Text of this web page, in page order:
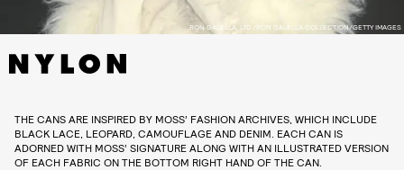
RON GALELLA, LTD./RON GALELLA COLLECTION/GETTY IMAGES
THE CANS ARE INSPIRED BY MOSS’ FASHION ARCHIVES, WHICH INCLUDE
BLACK LACE, LEOPARD, CAMOUFLAGE AND DENIM. EACH CAN IS
ADORNED WITH MOSS’ SIGNATURE ALONG WITH AN ILLUSTRATED VERSION
OF EACH FABRIC ON THE BOTTOM RIGHT HAND OF THE CAN.